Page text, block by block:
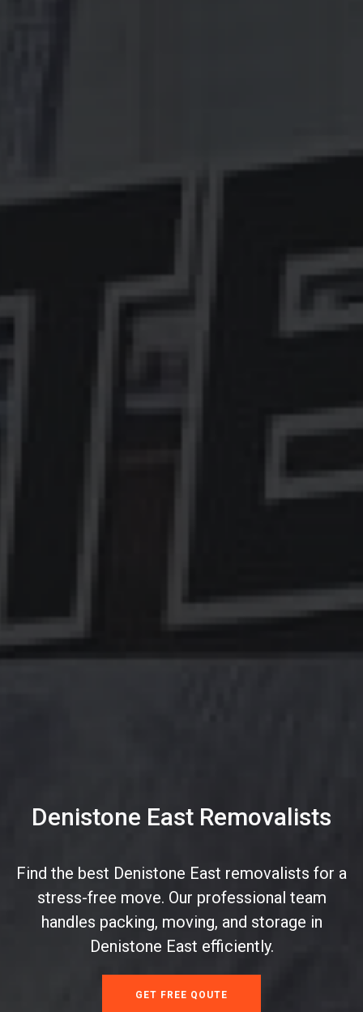
Denistone East Removalists
Find the best Denistone East removalists for a
stress-free move. Our professional team
handles packing, moving, and storage in
Denistone East efficiently.
GET FREE QOUTE